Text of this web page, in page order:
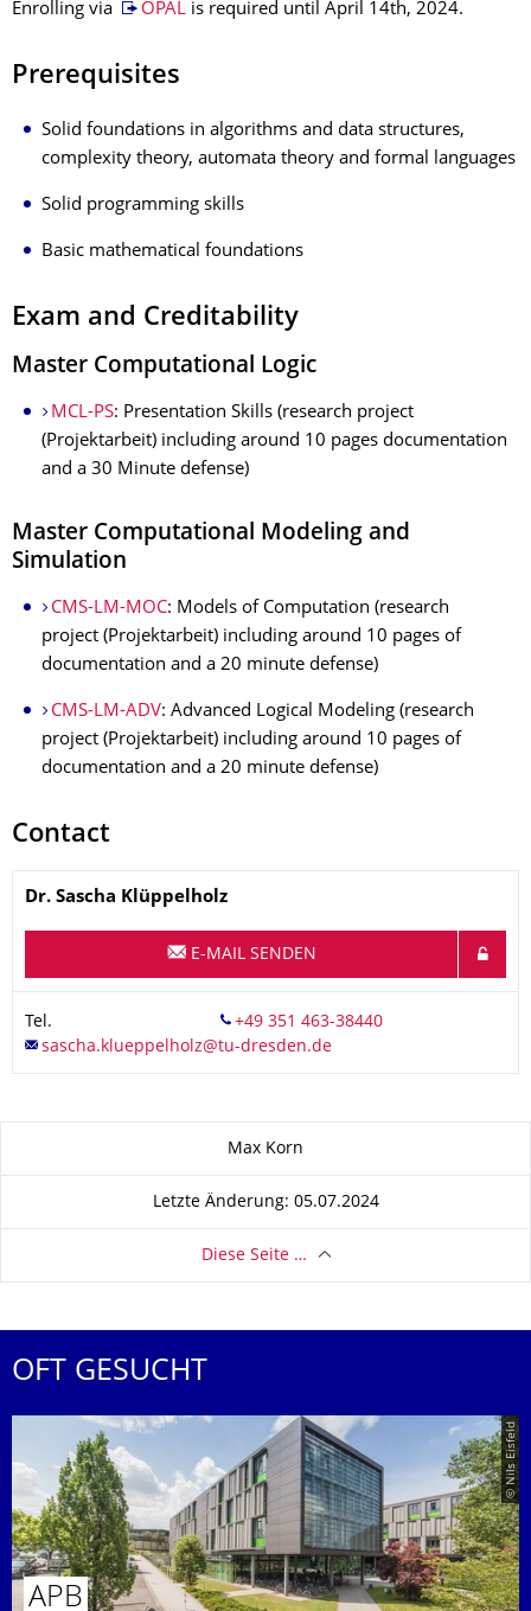
Enrolling via OPALis required until April 14th, 2024.
Prerequisites
Solid foundations in algorithms and data structures,
complexity theory, automata theory and formal languages
Solid programming skills
Basic mathematical foundations
Exam and Creditability
Master Computational Logic
MCL-PS: Presentation Skills (research project
(Projektarbeit) including around 10 pages documentation
and a 30 Minute defense)
Master Computational Modeling and
Simulation
CMS-LM-MOC: Models of Computation (research
project (Projektarbeit) including around 10 pages of
documentation and a 20 minute defense)
CMS-LM-ADV: Advanced Logical Modeling (research
project (Projektarbeit) including around 10 pages of
documentation and a 20 minute defense)
Contact
Name
Dr. Sascha Klüppelholz
E-MAIL SENDEN
Tel.
Max Korn
Letzte Änderung: 05.07.2024
Diese Seite …
OFT GESUCHT
© Nils Eisfeld
APB